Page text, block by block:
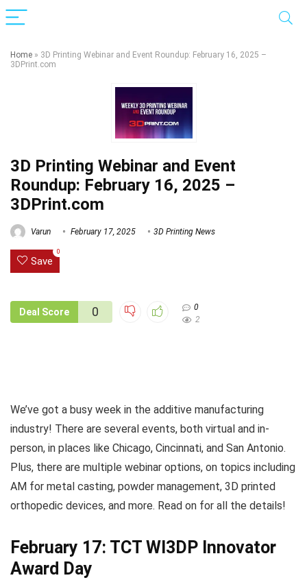
Home » 3D Printing Webinar and Event Roundup: February 16, 2025 –
3DPrint.com
3D Printing Webinar and Event
Roundup: February 16, 2025 –
3DPrint.com
Varun February 17, 2025 3D Printing News
Save
0
Deal Score 0
0
2
We’ve got a busy week in the additive manufacturing
industry! There are several events, both virtual and in-
person, in places like Chicago, Cincinnati, and San Antonio.
Plus, there are multiple webinar options, on topics including
AM for metal casting, powder management, 3D printed
orthopedic devices, and more. Read on for all the details!
February 17: TCT WI3DP Innovator
Award Day